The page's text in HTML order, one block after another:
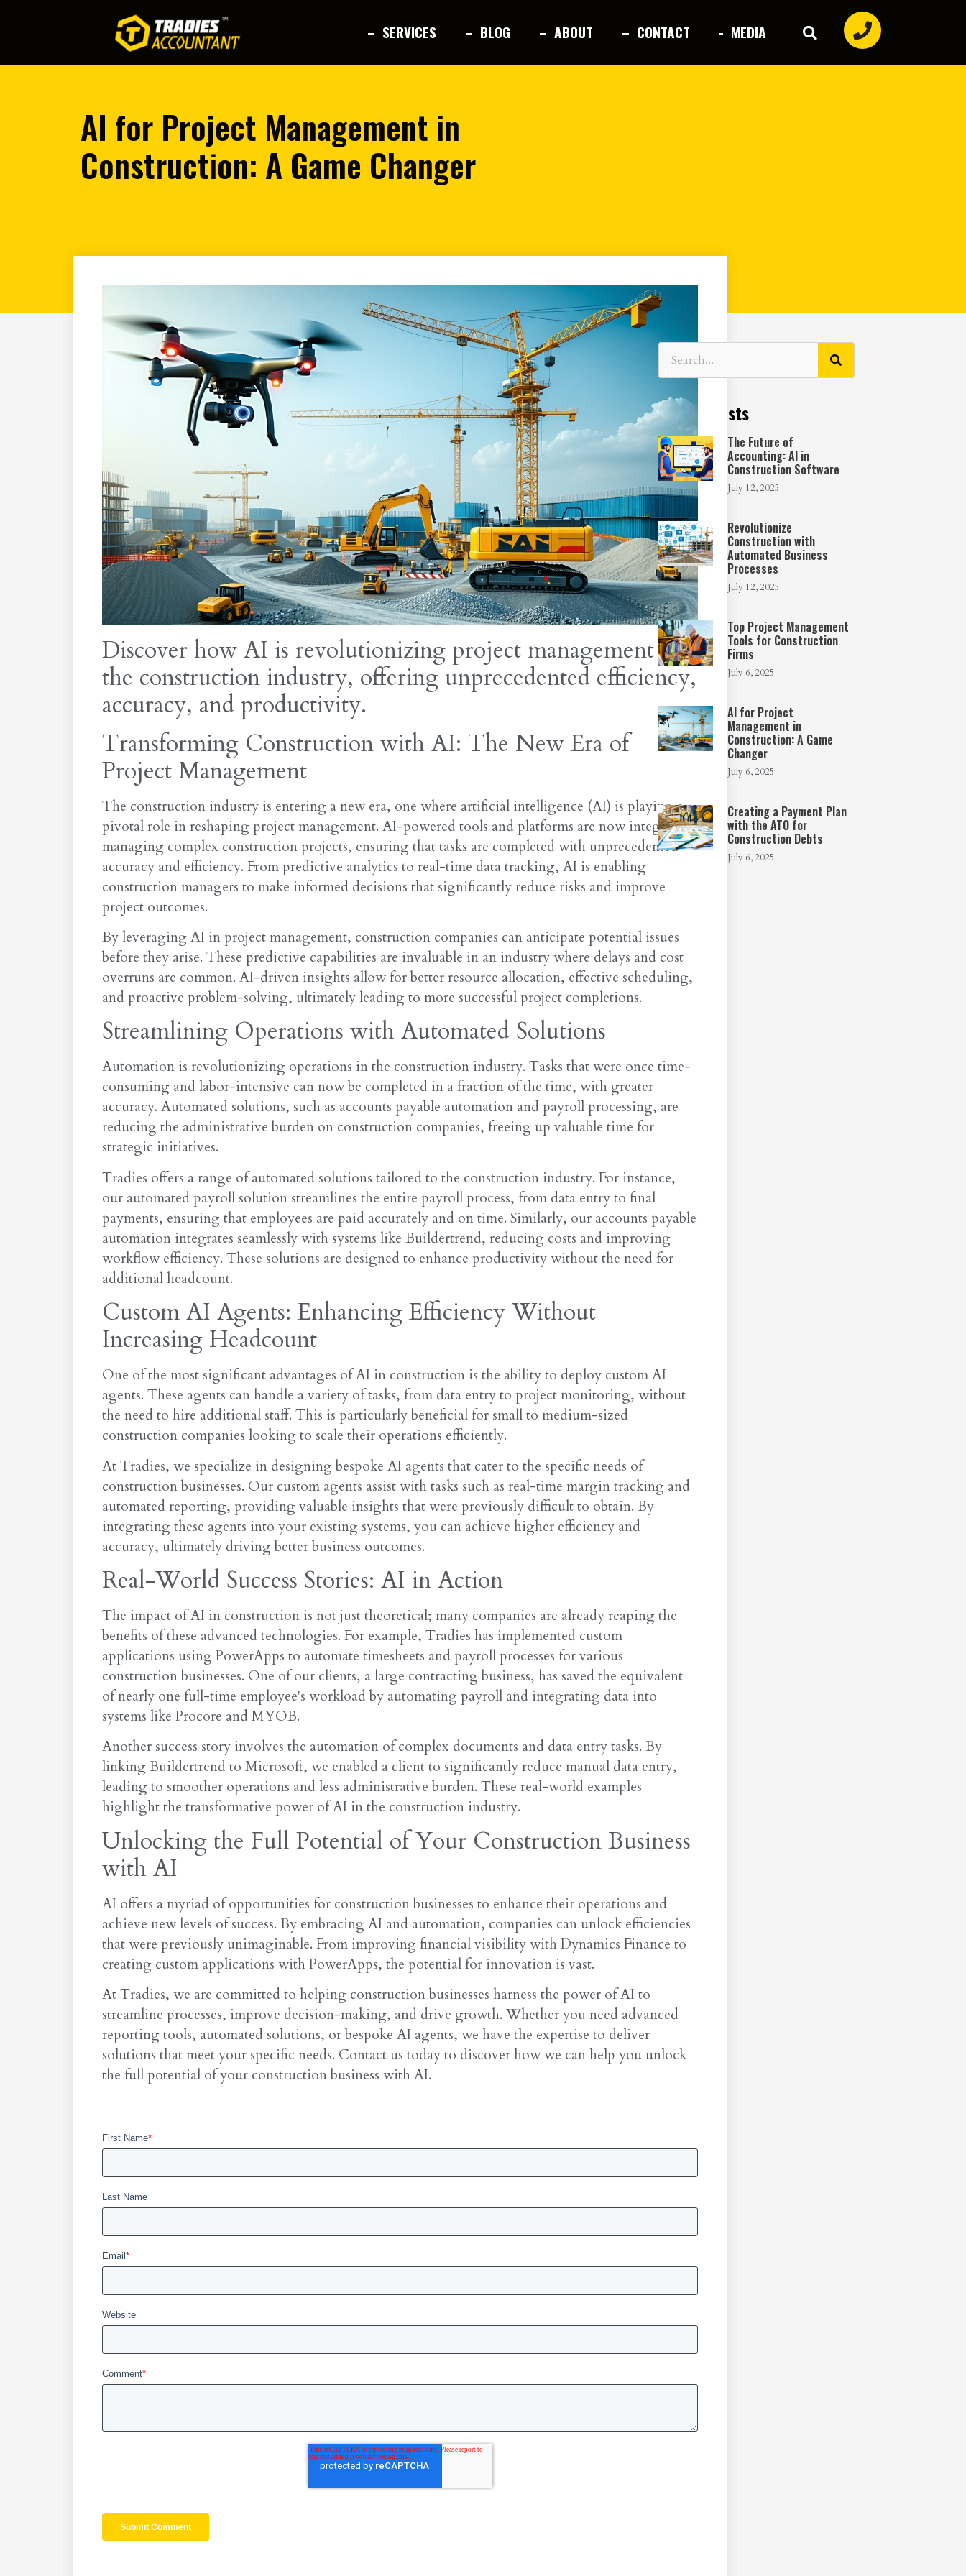
– SERVICES – BLOG – ABOUT – CONTACT - MEDIA
AI for Project Management in
Construction: A Game Changer
Discover how AI is revolutionizing project management in
the construction industry, offering unprecedented efficiency,
accuracy, and productivity.
Transforming Construction with AI: The New Era of
Project Management
The construction industry is entering a new era, one where artificial intelligence (AI) is playing a
pivotal role in reshaping project management. AI-powered tools and platforms are now integral in
managing complex construction projects, ensuring that tasks are completed with unprecedented
accuracy and efficiency. From predictive analytics to real-time data tracking, AI is enabling
construction managers to make informed decisions that significantly reduce risks and improve
project outcomes.
By leveraging AI in project management, construction companies can anticipate potential issues
before they arise. These predictive capabilities are invaluable in an industry where delays and cost
overruns are common. AI-driven insights allow for better resource allocation, effective scheduling,
and proactive problem-solving, ultimately leading to more successful project completions.
Streamlining Operations with Automated Solutions
Automation is revolutionizing operations in the construction industry. Tasks that were once time-
consuming and labor-intensive can now be completed in a fraction of the time, with greater
accuracy. Automated solutions, such as accounts payable automation and payroll processing, are
reducing the administrative burden on construction companies, freeing up valuable time for
strategic initiatives.
Tradies offers a range of automated solutions tailored to the construction industry. For instance,
our automated payroll solution streamlines the entire payroll process, from data entry to final
payments, ensuring that employees are paid accurately and on time. Similarly, our accounts payable
automation integrates seamlessly with systems like Buildertrend, reducing costs and improving
workflow efficiency. These solutions are designed to enhance productivity without the need for
additional headcount.
Custom AI Agents: Enhancing Efficiency Without
Increasing Headcount
One of the most significant advantages of AI in construction is the ability to deploy custom AI
agents. These agents can handle a variety of tasks, from data entry to project monitoring, without
the need to hire additional staff. This is particularly beneficial for small to medium-sized
construction companies looking to scale their operations efficiently.
At Tradies, we specialize in designing bespoke AI agents that cater to the specific needs of
construction businesses. Our custom agents assist with tasks such as real-time margin tracking and
automated reporting, providing valuable insights that were previously difficult to obtain. By
integrating these agents into your existing systems, you can achieve higher efficiency and
accuracy, ultimately driving better business outcomes.
Real-World Success Stories: AI in Action
The impact of AI in construction is not just theoretical; many companies are already reaping the
benefits of these advanced technologies. For example, Tradies has implemented custom
applications using PowerApps to automate timesheets and payroll processes for various
construction businesses. One of our clients, a large contracting business, has saved the equivalent
of nearly one full-time employee's workload by automating payroll and integrating data into
systems like Procore and MYOB.
Another success story involves the automation of complex documents and data entry tasks. By
linking Buildertrend to Microsoft, we enabled a client to significantly reduce manual data entry,
leading to smoother operations and less administrative burden. These real-world examples
highlight the transformative power of AI in the construction industry.
Unlocking the Full Potential of Your Construction Business
with AI
AI offers a myriad of opportunities for construction businesses to enhance their operations and
achieve new levels of success. By embracing AI and automation, companies can unlock efficiencies
that were previously unimaginable. From improving financial visibility with Dynamics Finance to
creating custom applications with PowerApps, the potential for innovation is vast.
At Tradies, we are committed to helping construction businesses harness the power of AI to
streamline processes, improve decision-making, and drive growth. Whether you need advanced
reporting tools, automated solutions, or bespoke AI agents, we have the expertise to deliver
solutions that meet your specific needs. Contact us today to discover how we can help you unlock
the full potential of your construction business with AI.
First Name*
Last Name
Email *
Website
Comment*
Recent Posts
The Future of
Accounting: AI in
Construction Software
July 12, 2025
Revolutionize
Construction with
Automated Business
Processes
July 12, 2025
Top Project Management
Tools for Construction
Firms
July 6, 2025
AI for Project
Management in
Construction: A Game
Changer
July 6, 2025
Creating a Payment Plan
with the ATO for
Construction Debts
July 6, 2025